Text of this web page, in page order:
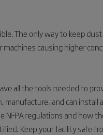
The only way to keep
causing higher
all the tools needed to
and can install
regulations and how
Keep your facility safe